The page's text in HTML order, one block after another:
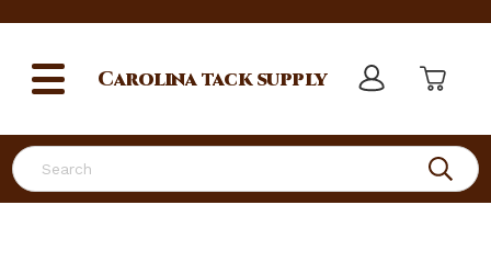
Search
Carolinatack supply